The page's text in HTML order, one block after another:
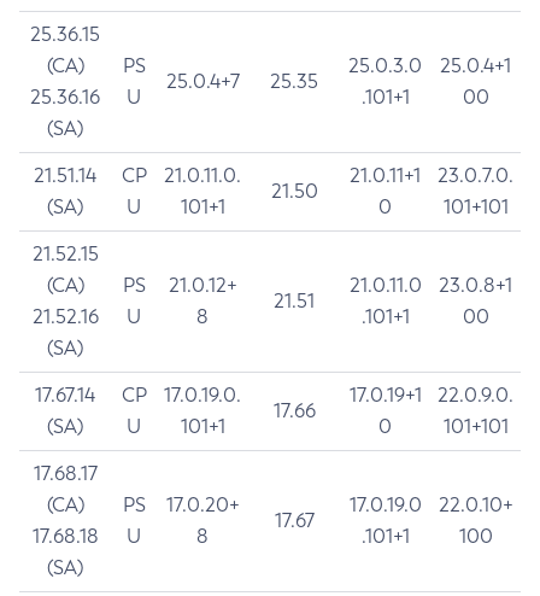
25.36.15
(CA)
25.36.16
(SA)
PS
U
25.0.4+7 25.35
25.0.3.0
.101+1
25.0.4+1
00
21.51.14
(SA)
CP
U
21.0.11.0.
101+1
21.50
21.0.11+1
0
23.0.7.0.
101+101
21.52.15
(CA)
21.52.16
(SA)
PS
U
21.0.12+
8
21.51
21.0.11.0
.101+1
23.0.8+1
00
17.67.14
(SA)
CP
U
17.0.19.0.
101+1
17.66
17.0.19+1
0
22.0.9.0.
101+101
17.68.17
(CA)
17.68.18
(SA)
PS
U
17.0.20+
8
17.67
17.0.19.0
.101+1
22.0.10+
100